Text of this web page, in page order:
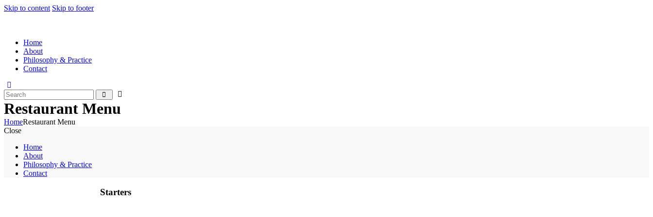
Skip to content Skip to footer
Home
About
Philosophy & Practice
Contact
Restaurant Menu
HomeRestaurant Menu
Close
Home
About
Philosophy & Practice
Contact
Starters